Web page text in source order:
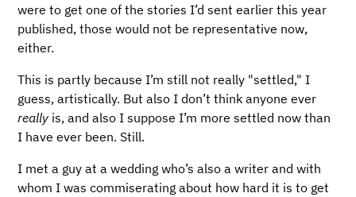
were to get one of the stories I’d sent earlier this year
published, those would not be representative now,
either.
This is partly because I’m still not really "settled," I
guess, artistically. But also I don’t think anyone ever
really is, and also I suppose I’m more settled now than
I have ever been. Still.
I met a guy at a wedding who’s also a writer and with
whom I was commiserating about how hard it is to get